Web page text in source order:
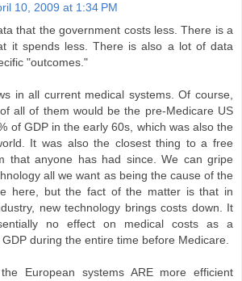
10, 2009 at 1:34 PM
that the government costs less. There is a
it spends less. There is also a lot of data
"outcomes."
in all current medical systems. Of course,
all of them would be the pre-Medicare US
of GDP in the early 60s, which was also the
It was also the closest thing to a free
that anyone has had since. We can gripe
all we want as being the cause of the
here, but the fact of the matter is that in
new technology brings costs down. It
no effect on medical costs as a
during the entire time before Medicare.
European systems ARE more efficient